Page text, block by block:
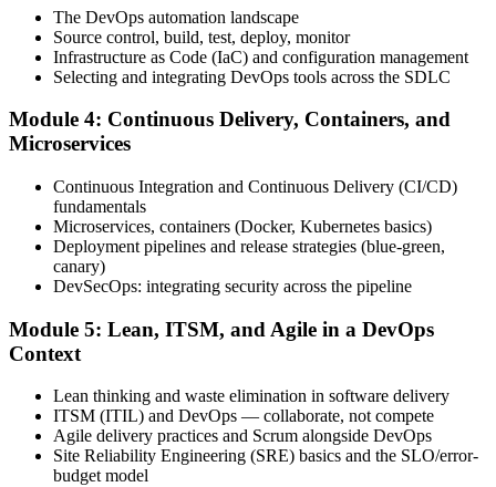
Book your exam through your DevOps Institute account: 40
multiple-choice questions, 60 minutes, 65% pass mark, closed book.
Online proctored or at an approved test centre.
Take the DevOps Foundation Exam
Sit the exam. You receive a provisional result at the end of the online
exam, with the official certificate and digital badge issued shortly
Activate Your Credential
The DevOps Institute issues your DevOps Foundation digital badge
and certificate. Lifetime valid , no renewal required.
The DevOps automation landscape
Source control, build, test, deploy, monitor
Infrastructure as Code (IaC) and configuration management
Selecting and integrating DevOps tools across the SDLC
Module 4: Continuous Delivery, Containers, and
Microservices
Continuous Integration and Continuous Delivery (CI/CD)
fundamentals
Microservices, containers (Docker, Kubernetes basics)
Deployment pipelines and release strategies (blue-green,
canary)
DevSecOps: integrating security across the pipeline
Module 5: Lean, ITSM, and Agile in a DevOps
Context
Lean thinking and waste elimination in software delivery
ITSM (ITIL) and DevOps — collaborate, not compete
Agile delivery practices and Scrum alongside DevOps
Site Reliability Engineering (SRE) basics and the SLO/error-
budget model